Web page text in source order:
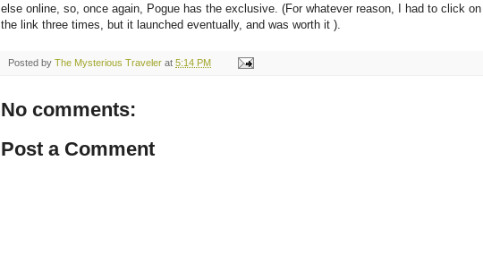
else online, so, once again, Pogue has the exclusive. (For whatever reason, I had to click on
the link three times, but it launched eventually, and was worth it ).
Posted by The Mysterious Traveler at 5:14 PM
No comments:
Post a Comment